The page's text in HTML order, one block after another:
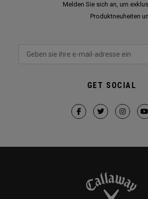
Melden Sie sich an, um
Produktneuheiten
GET SOCIAL